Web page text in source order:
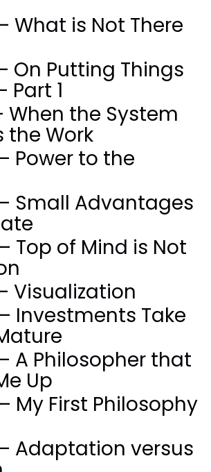
What is Not There
On Putting Things
Part 1
When the System
the Work
Power to the
Small Advantages
Top of Mind is Not
Visualization
Investments Take
A Philosopher that
Up
My First Philosophy
Adaptation versus